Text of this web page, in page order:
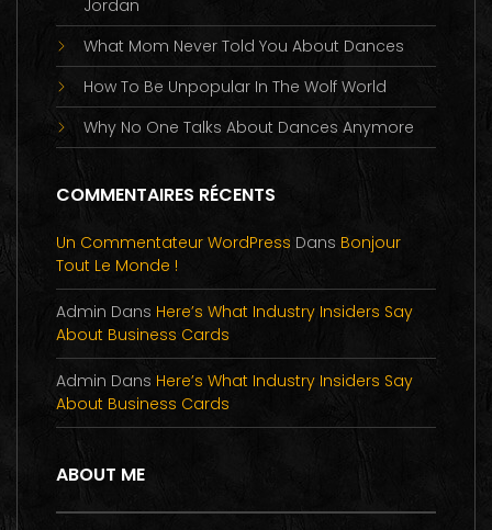
Jordan
What Mom Never Told You About Dances
How To Be Unpopular In The Wolf World
Why No One Talks About Dances Anymore
COMMENTAIRES RÉCENTS
Un Commentateur WordPress Dans Bonjour
Tout Le Monde !
Admin Dans Here’s What Industry Insiders Say
About Business Cards
Admin Dans Here’s What Industry Insiders Say
About Business Cards
ABOUT ME